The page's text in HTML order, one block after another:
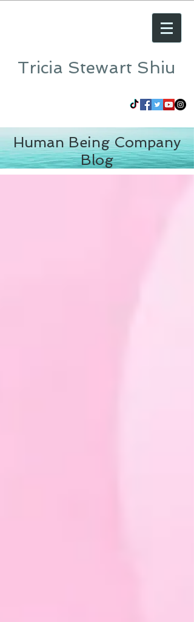
Tricia Stewart Shiu
Human Being Company
Blog